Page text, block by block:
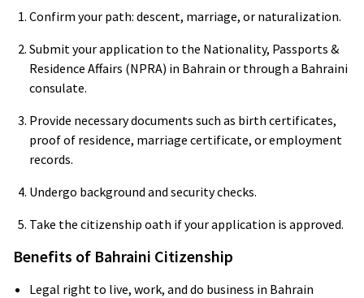
Confirm your path: descent, marriage, or naturalization.
Submit your application to the Nationality, Passports &
Residence Affairs (NPRA) in Bahrain or through a Bahraini
consulate.
Provide necessary documents such as birth certificates,
proof of residence, marriage certificate, or employment
records.
Undergo background and security checks.
Take the citizenship oath if your application is approved.
Benefits of Bahraini Citizenship
Legal right to live, work, and do business in Bahrain